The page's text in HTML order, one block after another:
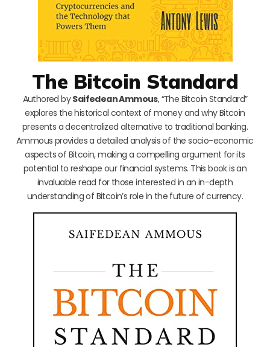
The Bitcoin Standard
Authored bySaifedean Ammous, “The Bitcoin Standard”
explores the historical context of money and why Bitcoin
presents a decentralized alternative to traditional banking.
Ammous provides a detailed analysis of the socio-economic
aspects of Bitcoin, making a compelling argument for its
potential to reshape our financial systems. This book is an
invaluable read for those interested in an in-depth
understanding of Bitcoin’s role in the future of currency.